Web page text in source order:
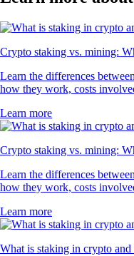
Crypto staking vs. mining:
Learn the differences
how they work, costs
Learn more
Crypto staking vs. mining:
Learn the differences
how they work, costs
Learn more
What is staking in crypto